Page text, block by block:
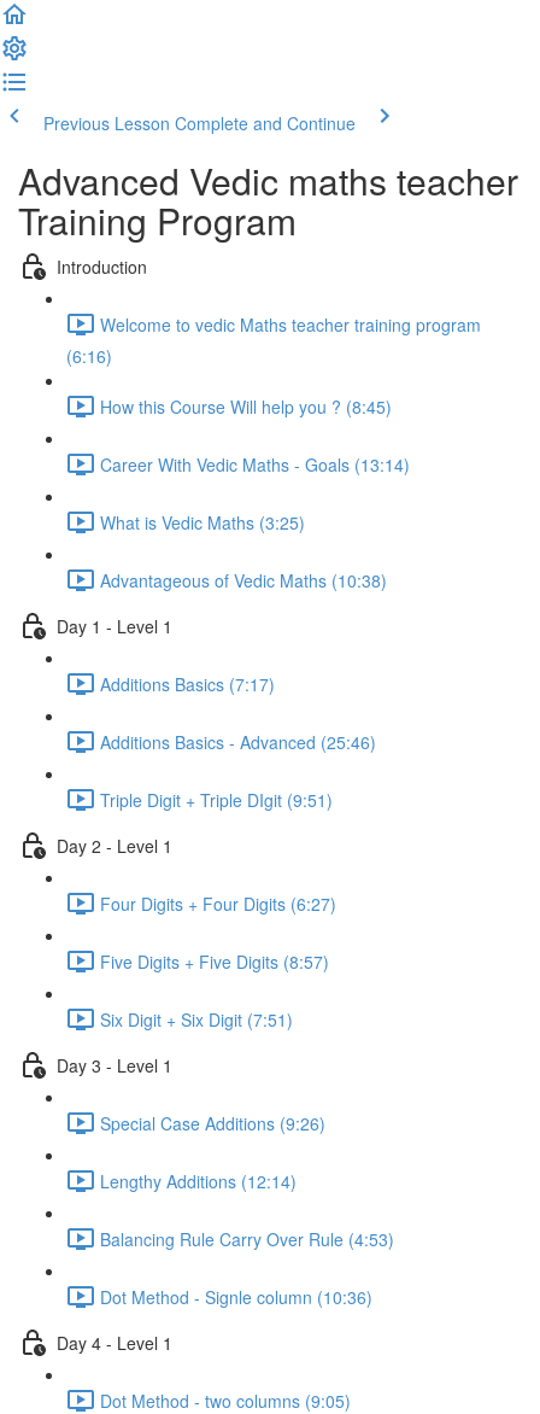
Previous Lesson Complete and Continue
Advanced Vedic maths teacher
Training Program
Introduction
Welcome to vedic Maths teacher training program
(6:16)
How this Course Will help you ? (8:45)
Career With Vedic Maths - Goals (13:14)
What is Vedic Maths (3:25)
Advantageous of Vedic Maths (10:38)
Day 1 - Level 1
Additions Basics (7:17)
Additions Basics - Advanced (25:46)
Triple Digit + Triple DIgit (9:51)
Day 2 - Level 1
Four Digits + Four Digits (6:27)
Five Digits + Five Digits (8:57)
Six Digit + Six Digit (7:51)
Day 3 - Level 1
Special Case Additions (9:26)
Lengthy Additions (12:14)
Balancing Rule Carry Over Rule (4:53)
Dot Method - Signle column (10:36)
Day 4 - Level 1
Dot Method - two columns (9:05)